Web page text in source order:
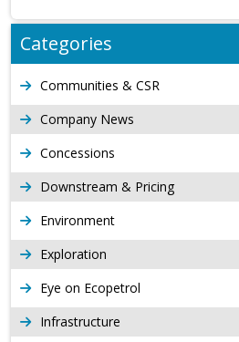
Categories
Communities & CSR
Company News
Concessions
Downstream & Pricing
Environment
Exploration
Eye on Ecopetrol
Infrastructure